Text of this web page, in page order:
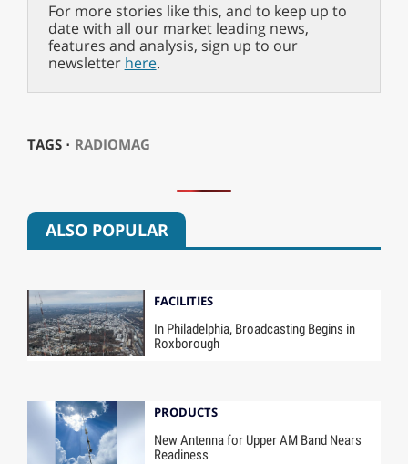
For more stories like this, and to keep up to
date with all our market leading news,
features and analysis, sign up to our
newsletter here.
TAGS ⋅ RADIOMAG
ALSO POPULAR
FACILITIES
In Philadelphia, Broadcasting Begins in
Roxborough
PRODUCTS
New Antenna for Upper AM Band Nears
Readiness